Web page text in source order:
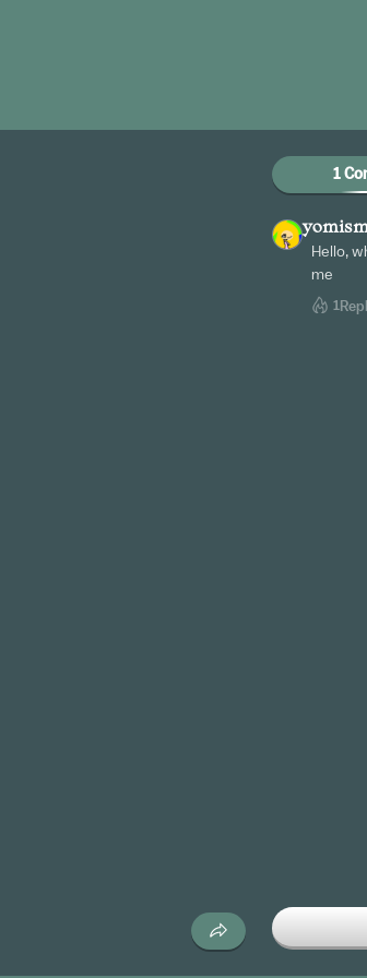
1
Hello,
me
1